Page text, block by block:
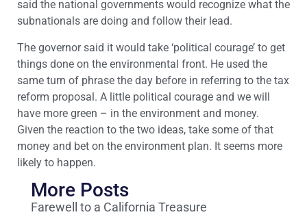
said the national governments would recognize what the
subnationals are doing and follow their lead.
The governor said it would take ‘political courage’ to get
things done on the environmental front. He used the
same turn of phrase the day before in referring to the tax
reform proposal. A little political courage and we will
have more green – in the environment and money.
Given the reaction to the two ideas, take some of that
money and bet on the environment plan. It seems more
likely to happen.
More Posts
Farewell to a California Treasure